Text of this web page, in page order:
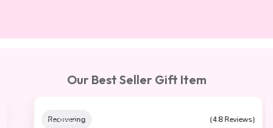
Our Best Seller Gift Item
On Sale